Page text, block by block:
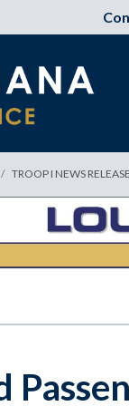
TROOP I NEWS